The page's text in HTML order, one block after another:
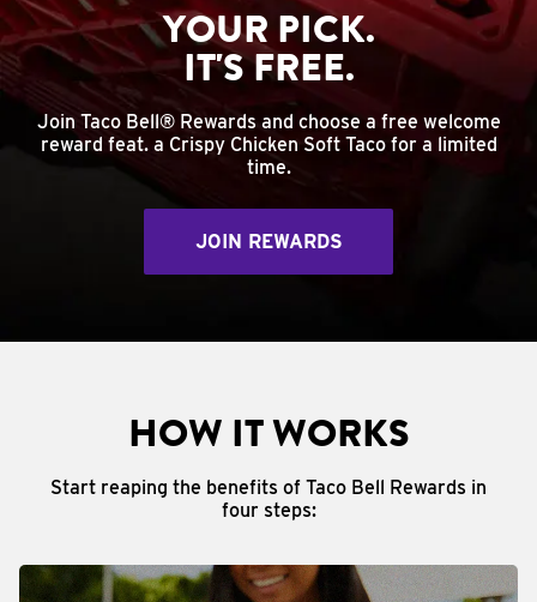
YOUR PICK.
IT'S FREE.
Join Taco Bell® Rewards and choose a free welcome
reward feat. a Crispy Chicken Soft Taco for a limited
time.
JOIN REWARDS
HOW IT WORKS
Start reaping the benefits of Taco Bell Rewards in
four steps: